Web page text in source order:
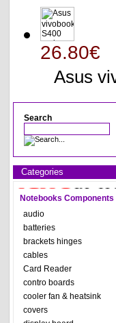
26.80€
Asus
Search
Categories
Notebooks Components
audio
batteries
brackets hinges
cables
Card Reader
contro boards
cooler fan & heatsink
covers